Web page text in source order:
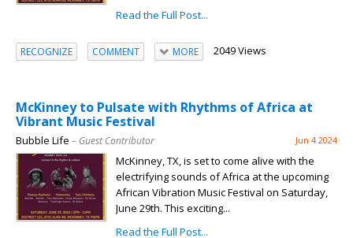
Read the Full Post...
RECOGNIZE COMMENT MORE 2049 Views
McKinney to Pulsate with Rhythms of Africa at
Vibrant Music Festival
Bubble Life – Guest Contributor Jun 4 2024
McKinney, TX, is set to come alive with the
electrifying sounds of Africa at the upcoming
African Vibration Music Festival on Saturday,
June 29th. This exciting...
Read the Full Post...